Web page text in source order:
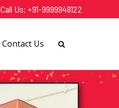
Call Us: +91-9999948122
Contact Us